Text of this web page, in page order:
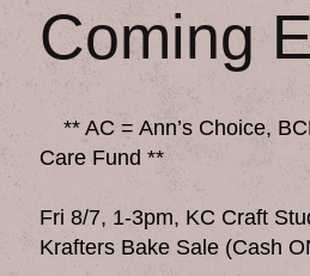
Coming
** AC = Ann’s Choice,
Care Fund **
Fri 8/7, 1-3pm, KC Craft
Krafters Bake Sale (Cash